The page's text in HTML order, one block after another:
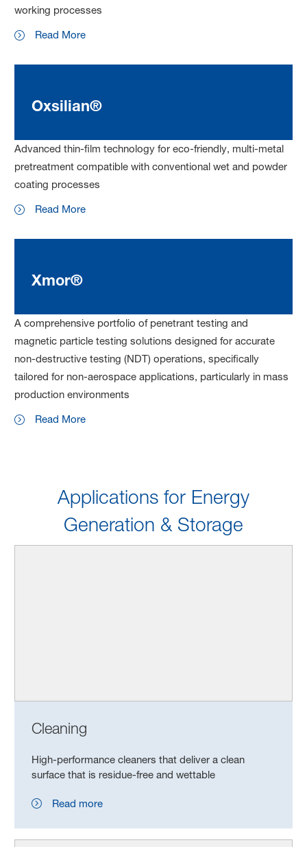
working processes
Read More
Oxsilian®
Advanced thin-film technology for eco-friendly, multi-metal
pretreatment compatible with conventional wet and powder
coating processes
Read More
Xmor®
A comprehensive portfolio of penetrant testing and
magnetic particle testing solutions designed for accurate
non-destructive testing (NDT) operations, specifically
tailored for non-aerospace applications, particularly in mass
production environments
Read More
Applications for Energy
Generation & Storage
Cleaning
High-performance cleaners that deliver a clean
surface that is residue-free and wettable
Read more